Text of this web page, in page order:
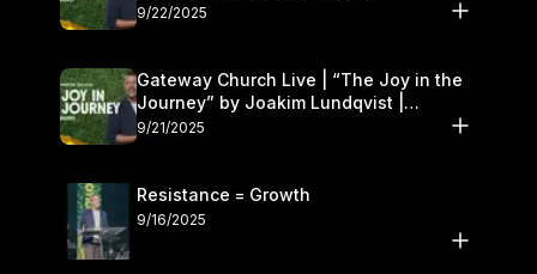
9/22/2025
Gateway Church Live | “The Joy in the
Journey” by Joakim Lundqvist |
September 20–21
9/21/2025
Resistance = Growth
9/16/2025